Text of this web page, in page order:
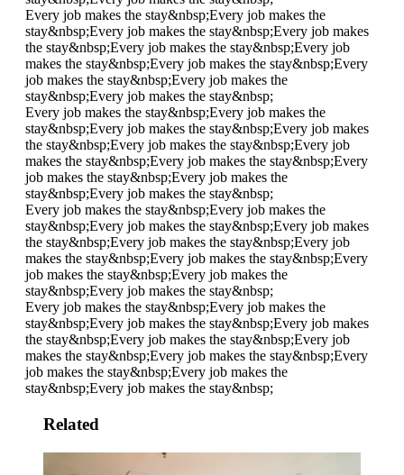
Every job makes the stay&nbsp;Every job makes the
stay&nbsp;Every job makes the stay&nbsp;Every job makes
the stay&nbsp;Every job makes the stay&nbsp;Every job
makes the stay&nbsp;Every job makes the stay&nbsp;Every
job makes the stay&nbsp;Every job makes the
stay&nbsp;Every job makes the stay&nbsp;
Every job makes the stay&nbsp;Every job makes the
stay&nbsp;Every job makes the stay&nbsp;Every job makes
the stay&nbsp;Every job makes the stay&nbsp;Every job
makes the stay&nbsp;Every job makes the stay&nbsp;Every
job makes the stay&nbsp;Every job makes the
stay&nbsp;Every job makes the stay&nbsp;
Every job makes the stay&nbsp;Every job makes the
stay&nbsp;Every job makes the stay&nbsp;Every job makes
the stay&nbsp;Every job makes the stay&nbsp;Every job
makes the stay&nbsp;Every job makes the stay&nbsp;Every
job makes the stay&nbsp;Every job makes the
stay&nbsp;Every job makes the stay&nbsp;
Every job makes the stay&nbsp;Every job makes the
stay&nbsp;Every job makes the stay&nbsp;Every job makes
the stay&nbsp;Every job makes the stay&nbsp;Every job
makes the stay&nbsp;Every job makes the stay&nbsp;Every
job makes the stay&nbsp;Every job makes the
stay&nbsp;Every job makes the stay&nbsp;
Related